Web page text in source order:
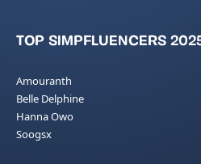
TOP SIMPFLUENCERS
Amouranth
Belle Delphine
Hanna Owo
Soogsx